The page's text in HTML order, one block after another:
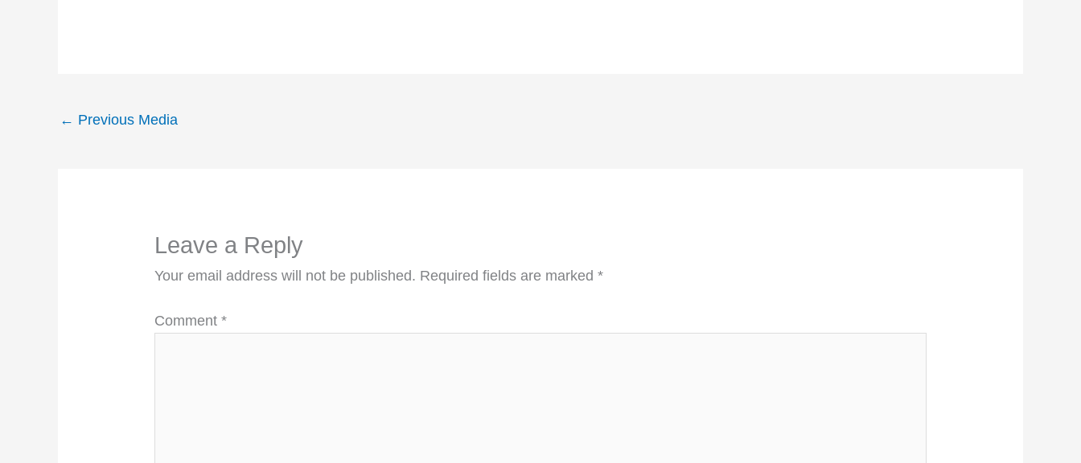
← Previous Media
Leave a Reply
Your email address will not be published. Required fields are marked*
Comment*